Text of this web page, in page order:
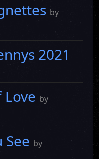
by
2021
by
See by